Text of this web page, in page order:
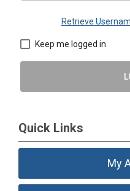
Retrieve
Keep me logged in
Quick Links
My